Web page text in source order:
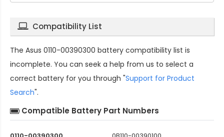
Compatibility List
The Asus 0110-00390300 battery compatibility list is
incomplete. You can seek a help from us to select a
correct battery for you through "Support for Product
Search".
Compatible Battery Part Numbers